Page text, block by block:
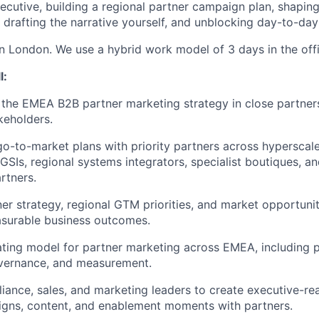
building a regional partner campaign plan,
drafting the narrative yourself, and unblocking day-to-
London. We use a hybrid work model of 3 days in the
EMEA B2B partner marketing strategy in close
to-market plans with priority partners across
regional systems integrators, specialist boutiques,
strategy, regional GTM priorities, and market
business outcomes.
model for partner marketing across EMEA, including
and measurement.
sales, and marketing leaders to create executive-
content, and enablement moments with partners.